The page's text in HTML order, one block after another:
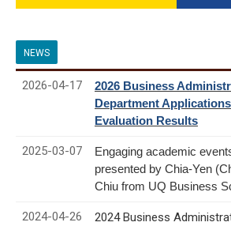
NEWS
2026-04-17
2026 Business
Department Applications
Evaluation Results
2025-03-07
Engaging academic
presented by Chia-Yen
Chiu from UQ Business
2024-04-26
2024 Business